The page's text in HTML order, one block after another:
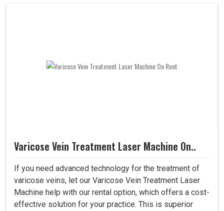
Varicose Vein Treatment Laser Machine On..
If you need advanced technology for the treatment of
varicose veins, let our Varicose Vein Treatment Laser
Machine help with our rental option, which offers a cost-
effective solution for your practice. This is superior